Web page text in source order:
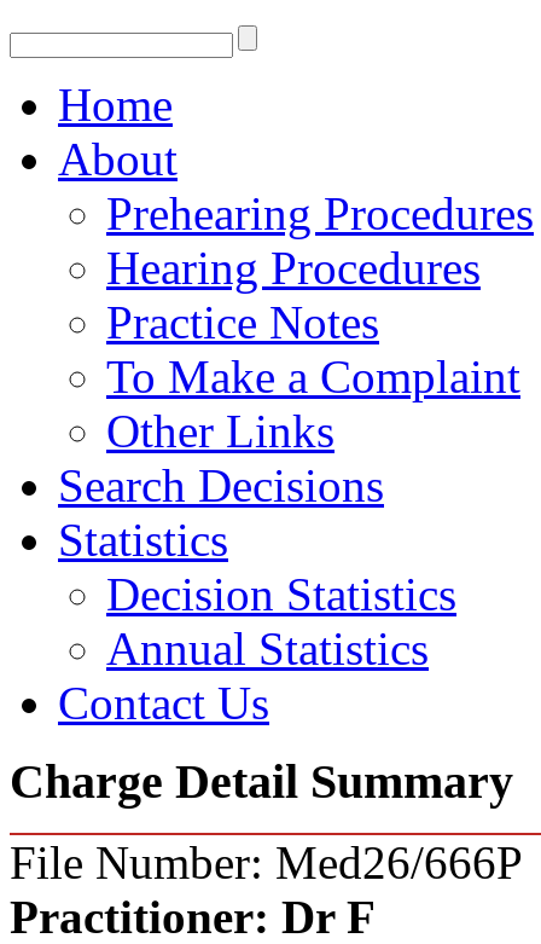
Home
About
Prehearing Procedures
Hearing Procedures
Practice Notes
To Make a Complaint
Other Links
Search Decisions
Statistics
Decision Statistics
Annual Statistics
Contact Us
Charge Detail Summary
File Number: Med26/666P
Practitioner: Dr F